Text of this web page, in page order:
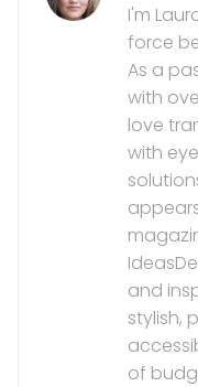
I'm
force
As a
with
love
with
and
stylish,
of